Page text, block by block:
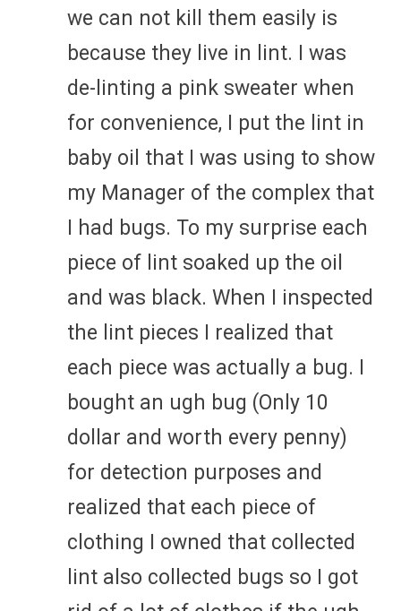
we can not kill them easily is
because they live in lint. I was
de-linting a pink sweater when
for convenience, I put the lint in
baby oil that I was using to show
my Manager of the complex that
I had bugs. To my surprise each
piece of lint soaked up the oil
and was black. When I inspected
the lint pieces I realized that
each piece was actually a bug. I
bought an ugh bug (Only 10
dollar and worth every penny)
for detection purposes and
realized that each piece of
clothing I owned that collected
lint also collected bugs so I got